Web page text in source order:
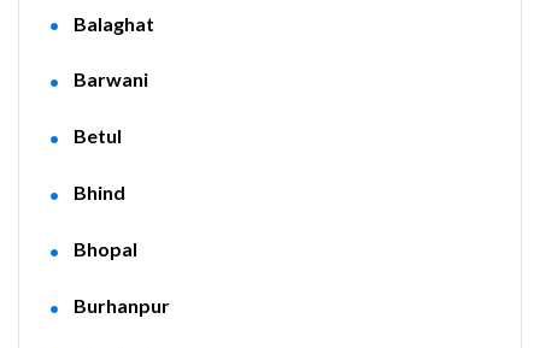
Balaghat
Barwani
Betul
Bhind
Bhopal
Burhanpur